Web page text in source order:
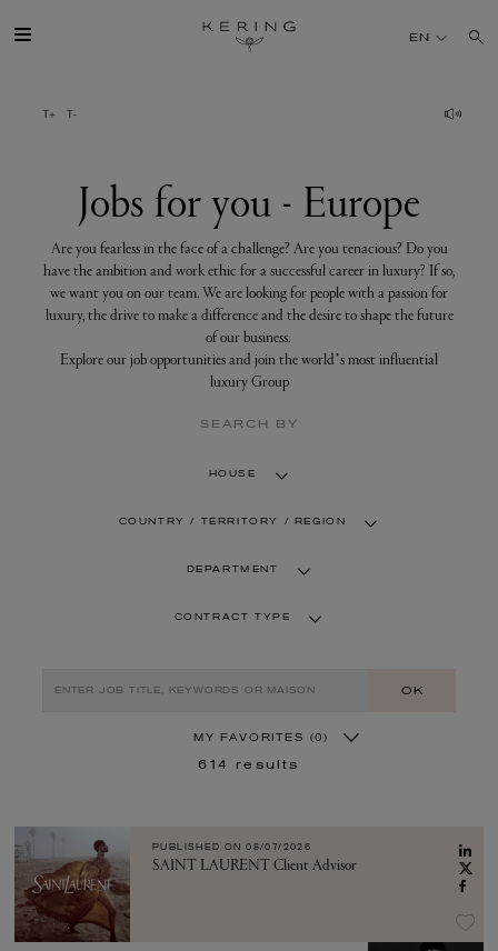
for
you
SUSTAINABILITY
FINANCE
PRESS
EN
Jobs for you - Europe
Are you fearless in the face of a challenge? Are you tenacious? Do you
have the ambition and work ethic for a successful career in luxury? If so,
we want you on our team. We are looking for people with a passion for
luxury, the drive to make a difference and the desire to shape the future
of our business.
Explore our job opportunities and join the world’s most influential
luxury Group
SEARCH BY
HOUSE
COUNTRY / TERRITORY / REGION
DEPARTMENT
CONTRACT TYPE
OK
MY FAVORITES (0)
614 results
PUBLISHED ON 08/07/2026
SAINT LAURENT Client Advisor